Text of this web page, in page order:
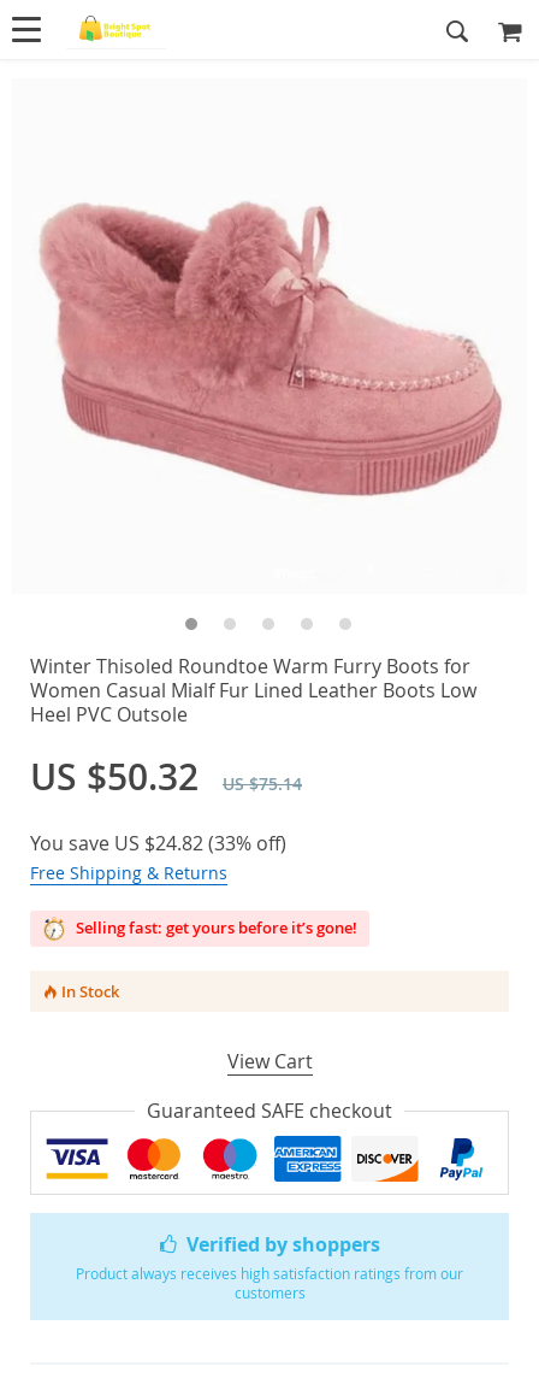
Verified by shoppers
Product always receives high satisfaction ratings from our
customers
Winter Thisoled Roundtoe Warm Furry Boots for
Women Casual Mialf Fur Lined Leather Boots Low
Heel PVC Outsole
US $50.32 US $75.14
You save US $24.82(33% off)
Free Shipping & Returns
Selling fast: get yours before it’s gone!
In Stock
View Cart
Guaranteed SAFE checkout